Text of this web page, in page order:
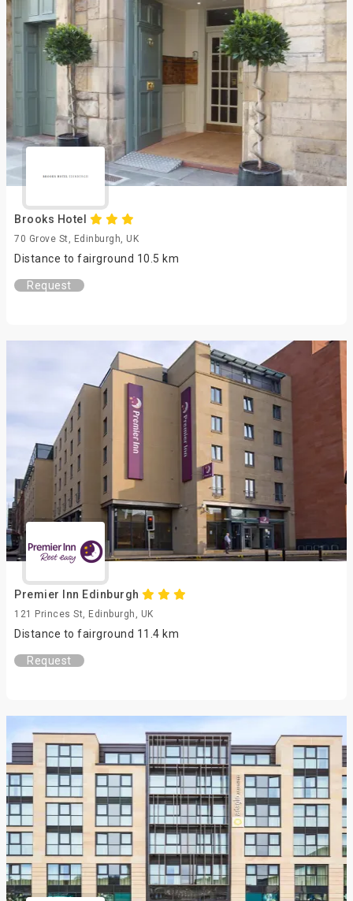
Brooks Hotel
70 Grove St, Edinburgh, UK
Distance to fairground 10.5 km
Request
Premier Inn Edinburgh
121 Princes St, Edinburgh, UK
Distance to fairground 11.4 km
Request